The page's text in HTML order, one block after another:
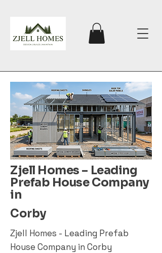
Zjell Homes – Leading
Prefab House Company
in
Corby
Zjell Homes - Leading Prefab
House Company in Corby